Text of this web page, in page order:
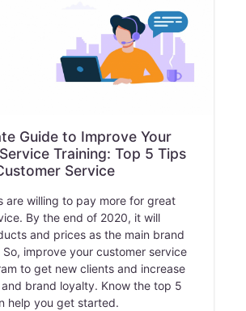
Guide to Improve Your
Training: Top 5 Tips
Service
are willing to pay more for great
By the end of 2020, it will
and prices as the main brand
improve your customer service
to get new clients and increase
brand loyalty. Know the top 5
help you get started.